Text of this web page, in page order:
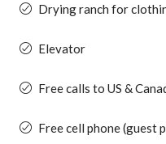
Drying ranch for
Elevator
Free calls to US &
Free cell phone (guest